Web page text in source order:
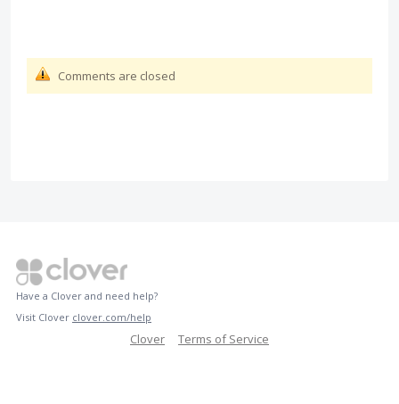
Comments are closed
Have a Clover and need help?
Visit Clover clover.com/help
Clover Terms of Service